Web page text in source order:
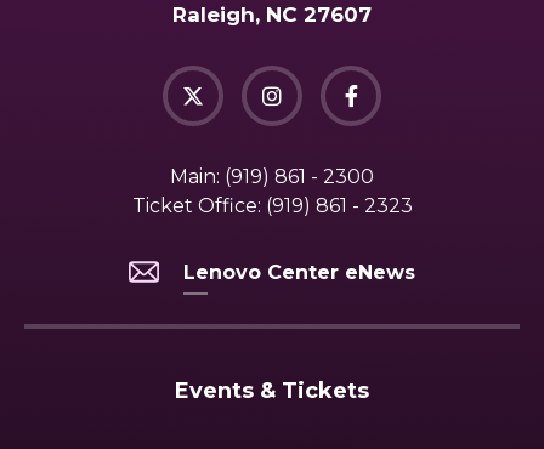
Raleigh, NC 27607
Main: (919) 861 - 2300
Ticket Office: (919) 861 - 2323
Lenovo Center eNews
Events & Tickets